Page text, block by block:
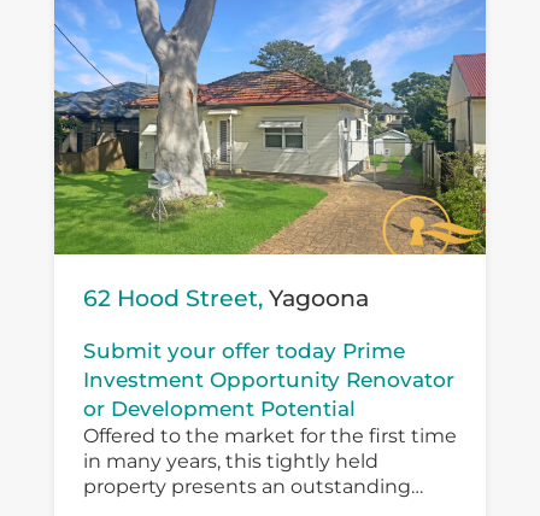
62 Hood Street, Yagoona
Submit your offer today Prime
Investment Opportunity Renovator
or Development Potential
Offered to the market for the first time
in many years, this tightly held
property presents an outstanding